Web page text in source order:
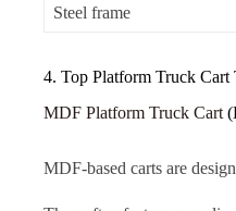
Steel frame
4. Top Platform Truck
MDF Platform Truck Cart
MDF-based carts are